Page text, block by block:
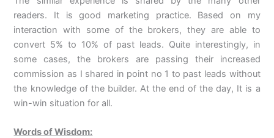
readers. It is good marketing practice. Based on my
interaction with some of the brokers, they are able to
convert 5% to 10% of past leads. Quite interestingly, in
some cases, the brokers are passing their increased
commission as I shared in point no 1 to past leads without
the knowledge of the builder. At the end of the day, It is a
win-win situation for all.
Words of Wisdom: